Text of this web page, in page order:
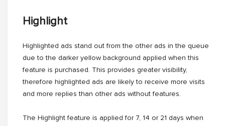
Highlight
Highlighted ads stand out from the other ads in the queue
due to the darker yellow background applied when this
feature is purchased. This provides greater visibility,
therefore highlighted ads are likely to receive more visits
and more replies than other ads without features.
The Highlight feature is applied for 7, 14 or 21 days when